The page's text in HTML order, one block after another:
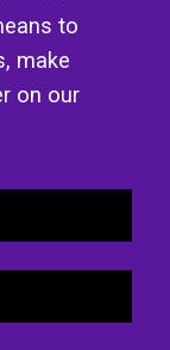
to
make
on our